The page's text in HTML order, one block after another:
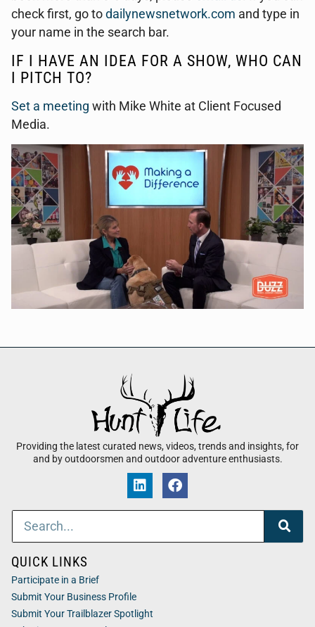
check first, go to dailynewsnetwork.com and type in
your name in the search bar.
IF I HAVE AN IDEA FOR A SHOW, WHO CAN
I PITCH TO?
Set a meeting with Mike White at Client Focused
Media.
Providing the latest curated news, videos, trends and insights, for
and by outdoorsmen and outdoor adventure enthusiasts.
QUICK LINKS
Participate in a Brief
Submit Your Business Profile
Submit Your Trailblazer Spotlight